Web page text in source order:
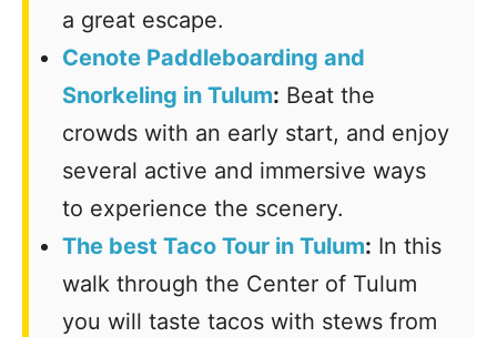
a great escape.
Cenote Paddleboarding and
Snorkeling in Tulum: Beat the
crowds with an early start, and enjoy
several active and immersive ways
to experience the scenery.
The best Taco Tour in Tulum: In this
walk through the Center of Tulum
you will taste tacos with stews from